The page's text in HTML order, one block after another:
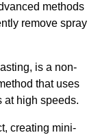
methods
remove spray
is a non-
that uses
at high speeds.
creating mini-